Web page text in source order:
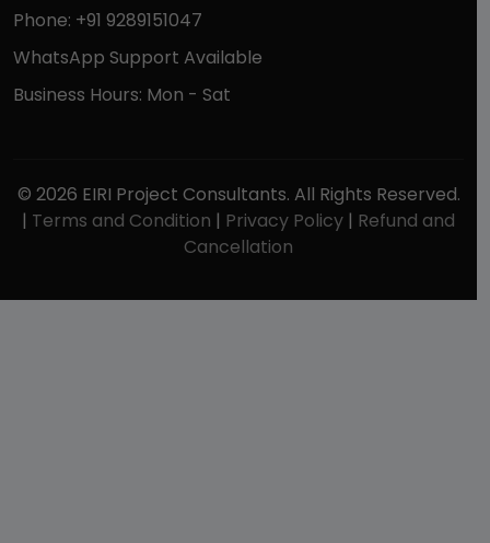
Phone: +91 9289151047
WhatsApp Support Available
Business Hours: Mon - Sat
© 2026 EIRI Project Consultants. All Rights Reserved.
| Terms and Condition | Privacy Policy | Refund and
Cancellation